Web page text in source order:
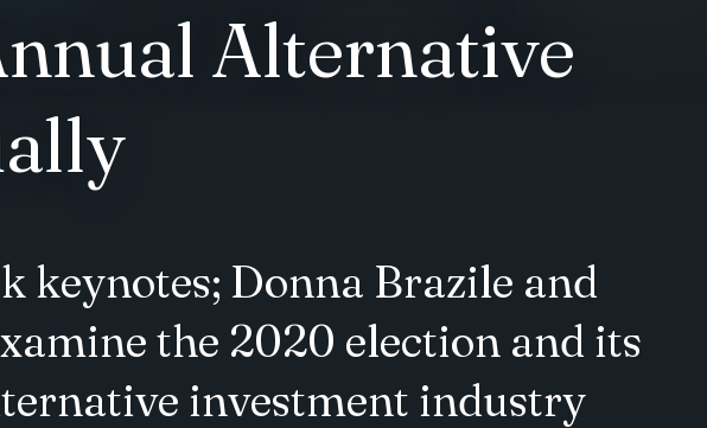
Alternative
keynotes; Donna Brazile and
the 2020 election and its
investment industry